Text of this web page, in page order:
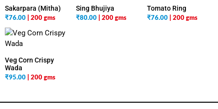
Sakarpara (Mitha)
₹76.00 | 200 gms
Sing Bhujiya
₹80.00 | 200 gms
Tomato Ring
₹76.00 | 200 gms
Veg Corn Crispy
Wada
₹95.00 | 200 gms